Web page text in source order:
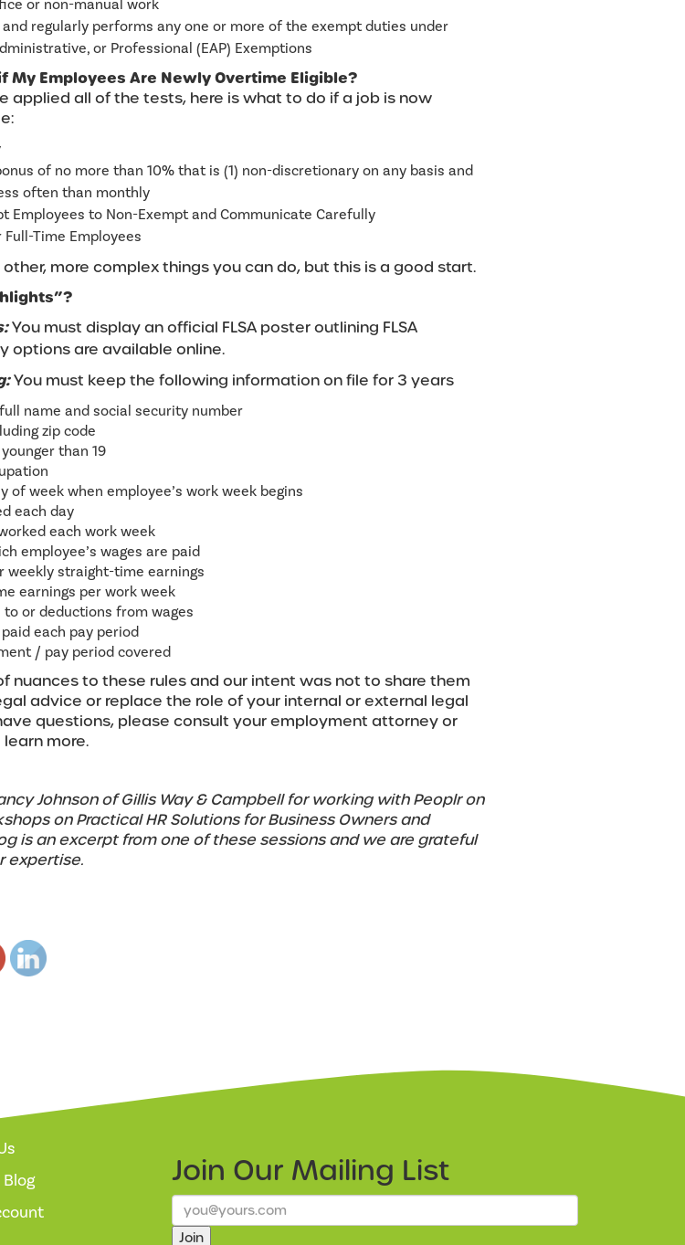
or non-manual work
regularly performs any one or more of the exempt duties under
or Professional (EAP) Exemptions
My Employees Are Newly Overtime Eligible?
applied all of the tests, here is what to do if a job is now
of no more than 10% that is (1) non-discretionary on any basis and
often than monthly
Employees to Non-Exempt and Communicate Carefully
Full-Time Employees
more complex things you can do, but this is a good start.
You must display an official FLSA poster outlining FLSA
options are available online.
You must keep the following information on file for 3 years
full name and social security number
zip code
than 19
of week when employee’s work week begins
each day
each work week
employee’s wages are paid
weekly straight-time earnings
earnings per work week
or deductions from wages
each pay period
/ pay period covered
nuances to these rules and our intent was not to share them
advice or replace the role of your internal or external legal
questions, please consult your employment attorney or
more.
Johnson of Gillis Way & Campbell for working with Peoplr on
on Practical HR Solutions for Business Owners and
is an excerpt from one of these sessions and we are grateful
expertise.
Blog
Join Our Mailing List
Join